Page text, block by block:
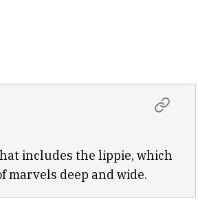
includes the lippie, which
marvels deep and wide.